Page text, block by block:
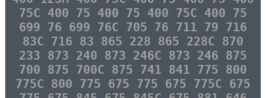
75C 400 75 400 75 400 75C 400 75
699 76 699 76C 705 76 711 79 716
83C 716 83 865 228 865 228C 870
233 873 240 873 246C 873 246 875
700 875 700C 875 741 841 775 800
775C 800 775 675 775 675 775C 675